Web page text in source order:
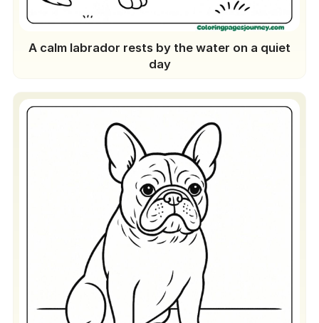
A calm labrador rests by the water on a quiet
day